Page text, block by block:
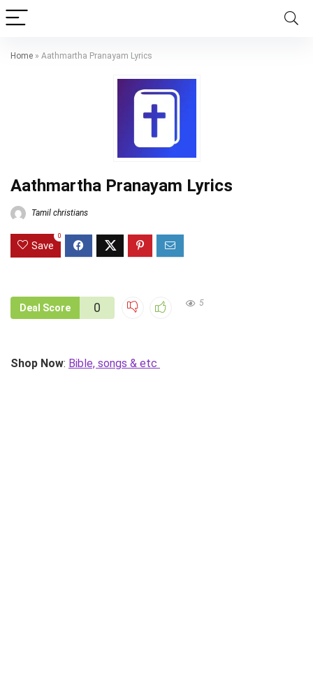
Home » Aathmartha Pranayam Lyrics
Aathmartha Pranayam Lyrics
Tamil christians
Save
0
Deal Score 0 5
Shop Now: Bible, songs & etc